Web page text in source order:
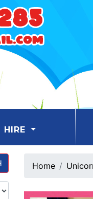
HIRE
Home